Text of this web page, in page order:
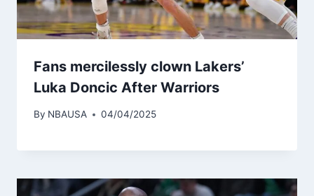
Fans mercilessly clown Lakers’
Luka Doncic After Warriors
By NBAUSA 04/04/2025